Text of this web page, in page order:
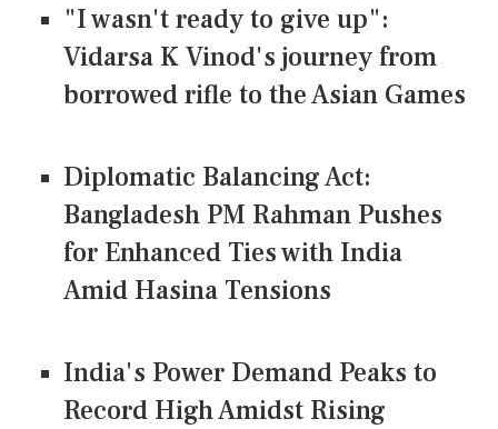
"I wasn't ready to give up":
Vidarsa K Vinod's journey from
borrowed rifle to the Asian Games
Diplomatic Balancing Act:
Bangladesh PM Rahman Pushes
for Enhanced Ties with India
Amid Hasina Tensions
India's Power Demand Peaks to
Record High Amidst Rising